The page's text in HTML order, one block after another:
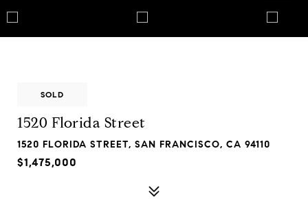
SOLD
1520 Florida Street
1520 FLORIDA STREET, SAN FRANCISCO, CA 94110
$1,475,000